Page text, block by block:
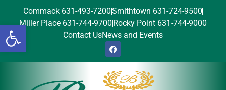
Open toolbar
Commack 631-493-7200Smithtown 631-724-9500
Miller Place 631-744-9700 Rocky Point 631-744-9000
Contact UsNews and Events